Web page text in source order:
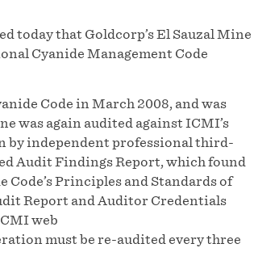
that Goldcorp’s El Sauzal Mine
Cyanide Management Code
Code in March 2008, and was
was again audited against ICMI’s
independent professional third-
Audit Findings Report, which found
Principles and Standards of
Report and Auditor Credentials
web
must be re-audited every three